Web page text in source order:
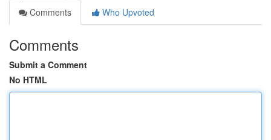
Comments
Who Upvoted
Comments
Submit a Comment
No HTML